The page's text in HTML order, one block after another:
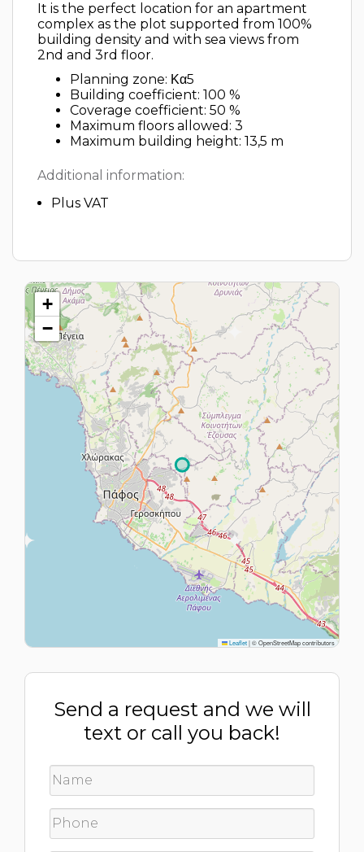
It is the perfect location for an apartment
complex as the plot supported from 100%
building density and with sea views from
2nd and 3rd floor.
Planning zone: Κα5
Building coefficient: 100 %
Coverage coefficient: 50 %
Maximum floors allowed: 3
Maximum building height: 13,5 m
Additional information:
Plus VAT
+
−
Leaflet|© OpenStreetMap contributors
Send a request and we will
text or call you back!